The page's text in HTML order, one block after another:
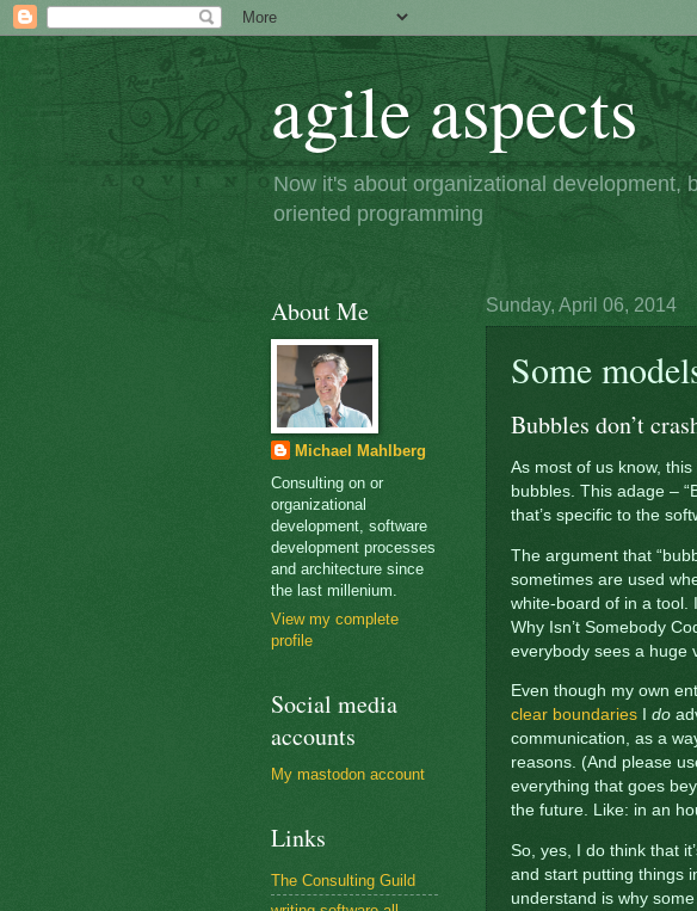
agile aspects
Now it's about organizational development,
oriented programming
Sunday, April 06, 2014
Some
Bubbles don’t
As most of us know,
bubbles. This adage –
that’s specific to the
The argument that
sometimes are used
white-board of in a tool.
Why Isn’t Somebody
everybody sees a huge
Even though my own
clear boundaries
do
communication, as a
reasons. (And please
everything that goes
the future. Like: in an
So, yes, I do think that
and start putting things
understand is why
About Me
Michael Mahlberg
Consulting on or
organizational
development, software
development processes
and architecture since
the last millenium.
View my complete
profile
Social media
accounts
My mastodon account
Links
The Consulting Guild